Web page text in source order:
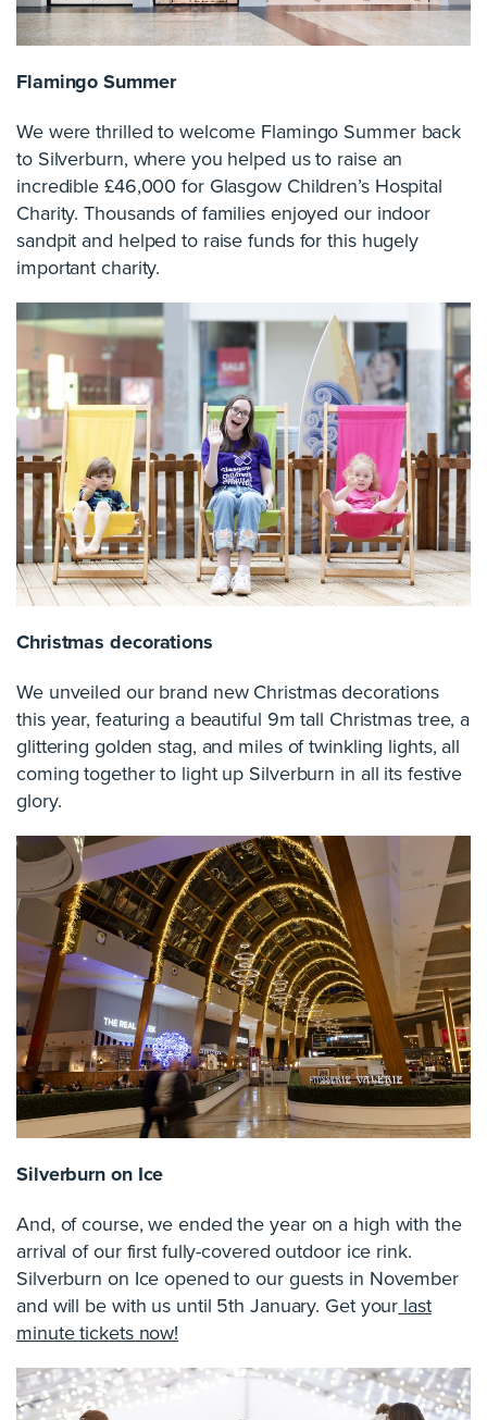
Flamingo Summer
We were thrilled to welcome Flamingo Summer back
to Silverburn, where you helped us to raise an
incredible £46,000 for Glasgow Children’s Hospital
Charity. Thousands of families enjoyed our indoor
sandpit and helped to raise funds for this hugely
important charity.
Christmas decorations
We unveiled our brand new Christmas decorations
this year, featuring a beautiful 9m tall Christmas tree, a
glittering golden stag, and miles of twinkling lights, all
coming together to light up Silverburn in all its festive
glory.
Silverburn on Ice
And, of course, we ended the year on a high with the
arrival of our first fully-covered outdoor ice rink.
Silverburn on Ice opened to our guests in November
and will be with us until 5th January. Get your last
minute tickets now!